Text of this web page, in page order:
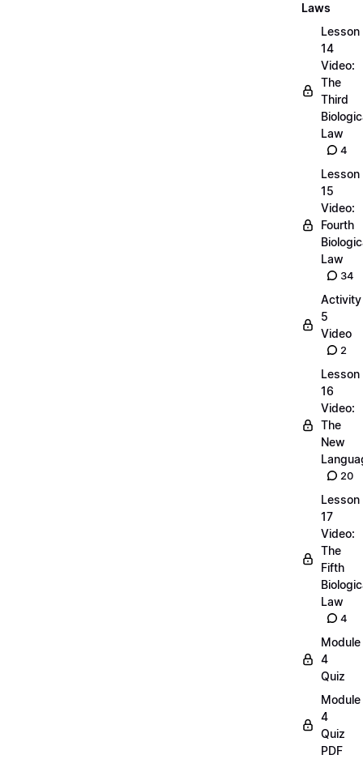
Laws
Lesson
14
Video:
The
Third
Law
4
Lesson
15
Video:
Fourth
Law
34
Activity
5
Video
2
Lesson
16
Video:
The
New
20
Lesson
17
Video:
The
Fifth
Law
4
Module
4
Quiz
Module
4
Quiz
PDF